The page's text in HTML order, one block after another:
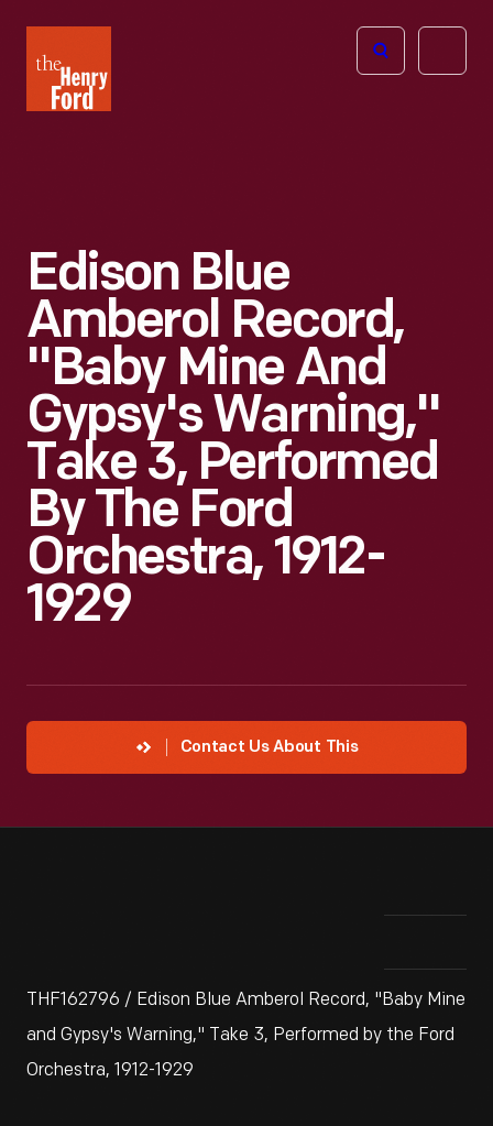
Henry
Ford
Open
Edison Blue
Amberol Record,
"Baby Mine And
Gypsy's Warning,"
Take 3, Performed
By The Ford
Orchestra, 1912-
1929
Contact Us About This
THF162796 / Edison Blue Amberol Record, "Baby Mine
and Gypsy's Warning," Take 3, Performed by the Ford
Orchestra, 1912-1929